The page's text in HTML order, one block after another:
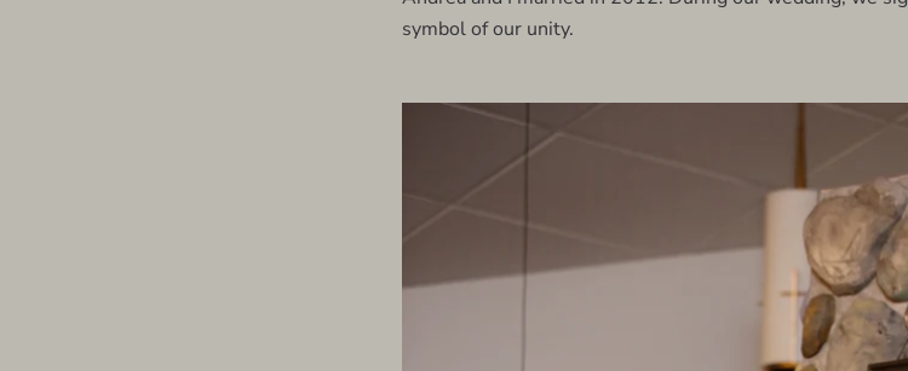
symbol of our unity.